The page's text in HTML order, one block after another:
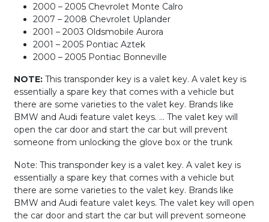
2000 – 2005 Chevrolet Monte Calro
2007 – 2008 Chevrolet Uplander
2001 – 2003 Oldsmobile Aurora
2001 – 2005 Pontiac Aztek
2000 – 2005 Pontiac Bonneville
NOTE: This transponder key is a valet key. A valet key is
essentially a spare key that comes with a vehicle but
there are some varieties to the valet key. Brands like
BMW and Audi feature valet keys. … The valet key will
open the car door and start the car but will prevent
someone from unlocking the glove box or the trunk
Note: This transponder key is a valet key. A valet key is
essentially a spare key that comes with a vehicle but
there are some varieties to the valet key. Brands like
BMW and Audi feature valet keys. The valet key will open
the car door and start the car but will prevent someone